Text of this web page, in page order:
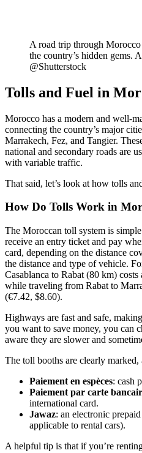
A road trip through
the country’s hidden gems.
@Shutterstock
Tolls and Fuel in
Morocco has a modern and well-
connecting the country’s major
Marrakech, Fez, and Tangier.
national and secondary roads are
with variable traffic.
That said, let’s look at how tolls
How Do Tolls Work in
The Moroccan toll system is
receive an entry ticket and pay
card, depending on the distance
the distance and type of vehicle.
Casablanca to Rabat (80 km)
while traveling from Rabat to
(€7.42, $8.60).
Highways are fast and safe,
you want to save money, you can
aware they are slower and
The toll booths are clearly marked,
Paiement en espèces: cash
Paiement par carte
international card.
Jawaz: an electronic
applicable to rental cars).
A helpful tip is that if you’re